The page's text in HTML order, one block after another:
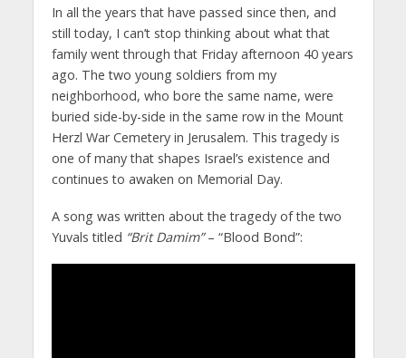
In all the years that have passed since then, and
still today, I can’t stop thinking about what that
family went through that Friday afternoon 40 years
ago. The two young soldiers from my
neighborhood, who bore the same name, were
buried side-by-side in the same row in the Mount
Herzl War Cemetery in Jerusalem. This tragedy is
one of many that shapes Israel’s existence and
continues to awaken on Memorial Day.
A song was written about the tragedy of the two
Yuvals titled “Brit Damim”– “Blood Bond”: